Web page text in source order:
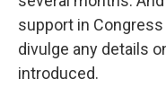
support in
divulge any details
introduced.